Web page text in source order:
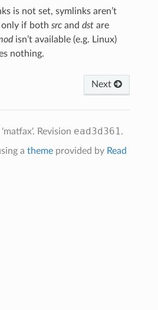
is not set, symlinks aren’t
only if bothsrc anddst are
isn’t available (e.g. Linux)
nothing.
Next
Revision ead3d361.
atheme provided by Read